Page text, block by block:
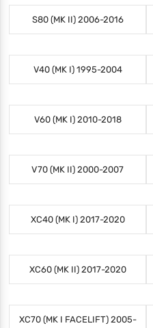
S80 (MK II) 2006-2016
V40 (MK I) 1995-2004
V60 (MK I) 2010-2018
V70 (MK II) 2000-2007
XC40 (MK I) 2017-2020
XC60 (MK II) 2017-2020
XC70 (MK I FACELIFT) 2005-